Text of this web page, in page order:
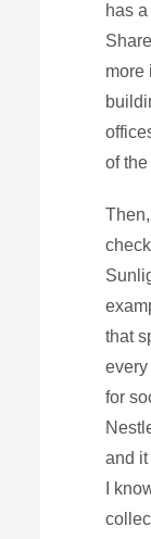
has
more
of
that
for
and
I